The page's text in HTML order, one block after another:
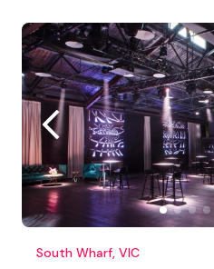
South Wharf, VIC